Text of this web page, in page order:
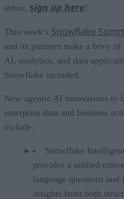
inbox, sign up here!
This week’s Snowflake
and its partners make a bevy of
AI, analytics, and data
Snowflake included:
New agentic AI innovations to
enterprise data and business
include:
Snowflake
provides a unified
language questions
insights from both